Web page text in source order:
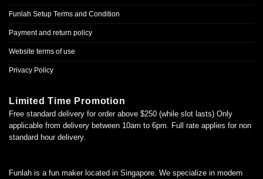
Funlah Setup Terms and Condition
Payment and return policy
Website terms of use
Privacy Policy
Limited Time Promotion
Free standard delivery for order above $250 (while slot lasts) Only
applicable from delivery between 10am to 6pm. Full rate applies for non
standard hour delivery.
Funlah is a fun maker located in Singapore. We specialize in modern